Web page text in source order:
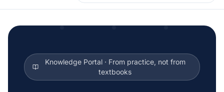
Knowledge Portal · From practice, not from
textbooks